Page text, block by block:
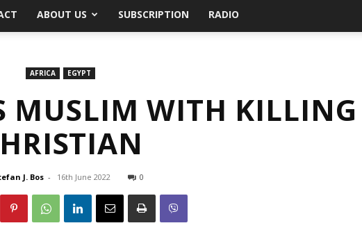
ABOUT US SUBSCRIPTION RADIO
AFRICA EGYPT
MUSLIM WITH KILLING
J. Bos - 16th June 2022 0